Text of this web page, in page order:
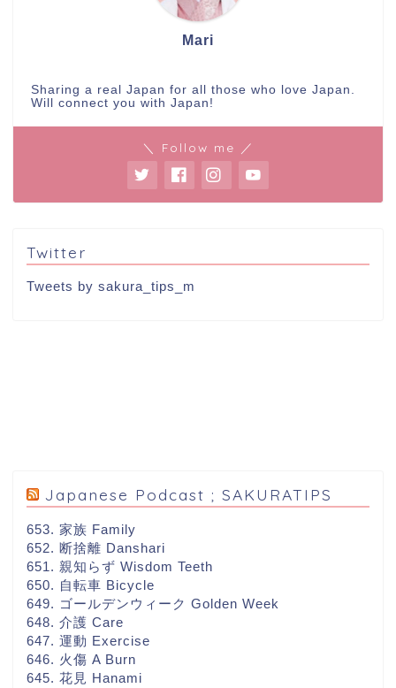
Mari
Sharing a real Japan for all those who love Japan.
Will connect you with Japan!
＼ Follow me ／
Twitter
Tweets by sakura_tips_m
Japanese Podcast ; SAKURATIPS
653. 家族 Family
652. 断捨離 Danshari
651. 親知らず Wisdom Teeth
650. 自転車 Bicycle
649. ゴールデンウィーク Golden Week
648. 介護 Care
647. 運動 Exercise
646. 火傷 A Burn
645. 花見 Hanami